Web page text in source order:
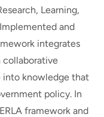
Learning,
and
integrates
into knowledge that
policy. In
framework and